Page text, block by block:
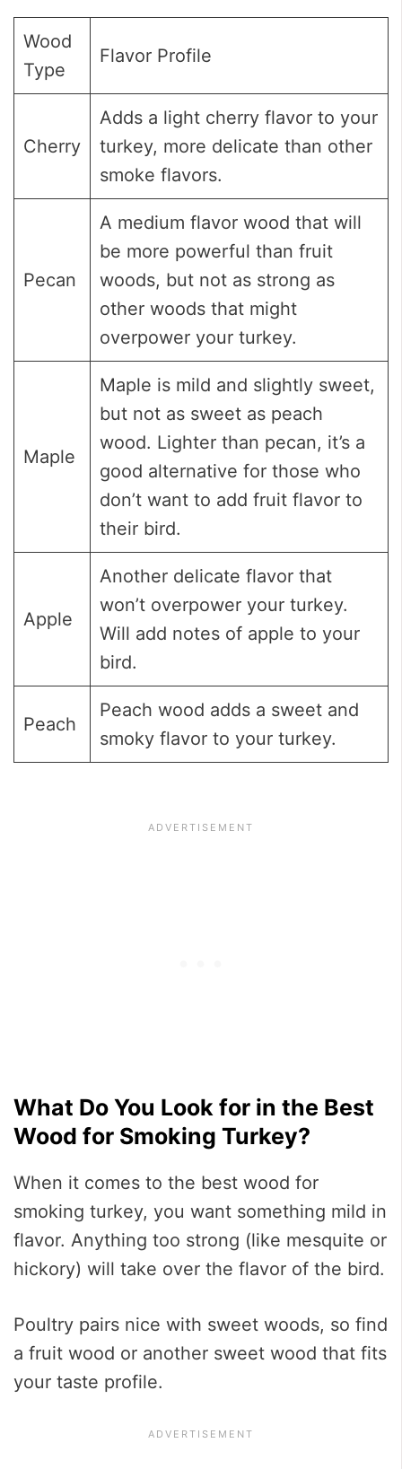
Wood
Type
Flavor Profile
Cherry
Adds a light cherry flavor to your
turkey, more delicate than other
smoke flavors.
Pecan
A medium flavor wood that will
be more powerful than fruit
woods, but not as strong as
other woods that might
overpower your turkey.
Maple
Maple is mild and slightly sweet,
but not as sweet as peach
wood. Lighter than pecan, it’s a
good alternative for those who
don’t want to add fruit flavor to
their bird.
Apple
Another delicate flavor that
won’t overpower your turkey.
Will add notes of apple to your
bird.
Peach
Peach wood adds a sweet and
smoky flavor to your turkey.
What Do You Look for in the Best
Wood for Smoking Turkey?
When it comes to the best wood for
smoking turkey, you want something mild in
flavor. Anything too strong (like mesquite or
hickory) will take over the flavor of the bird.
Poultry pairs nice with sweet woods, so find
a fruit wood or another sweet wood that fits
your taste profile.